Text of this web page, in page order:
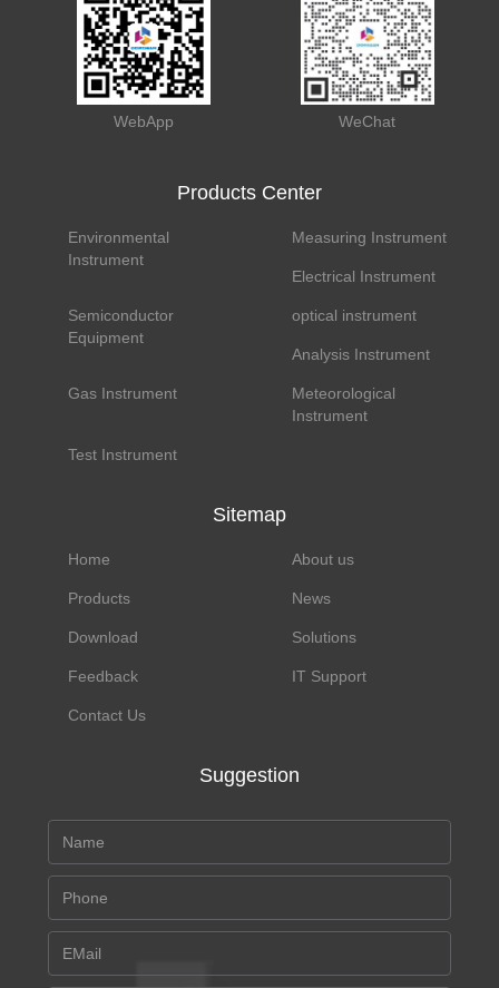
WebApp WeChat
Products Center
Environmental
Instrument
Measuring Instrument
Electrical Instrument
Semiconductor
Equipment
optical instrument
Analysis Instrument
Gas Instrument
Meteorological
Instrument
Test Instrument
Sitemap
Home About us
Products News
Download Solutions
Feedback IT Support
Contact Us
Suggestion